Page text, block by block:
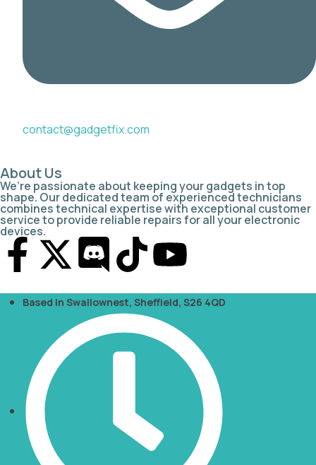
contact@gadgetfix.com
About Us
We’re passionate about keeping your gadgets in top
shape. Our dedicated team of experienced technicians
combines technical expertise with exceptional customer
service to provide reliable repairs for all your electronic
devices.
Based in Swallownest, Sheffield, S26 4QD